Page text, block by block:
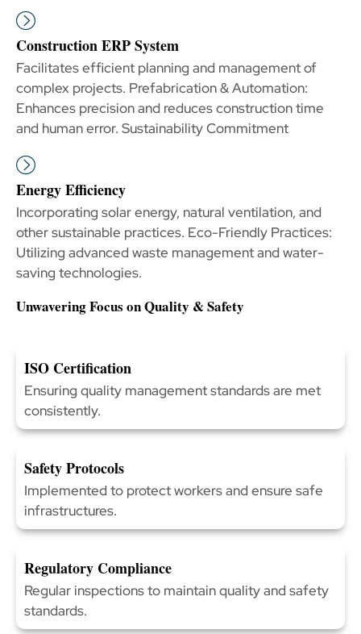
Construction ERP System
Facilitates efficient planning and management of
complex projects. Prefabrication & Automation:
Enhances precision and reduces construction time
and human error. Sustainability Commitment
Energy Efficiency
Incorporating solar energy, natural ventilation, and
other sustainable practices. Eco-Friendly Practices:
Utilizing advanced waste management and water-
saving technologies.
Unwavering Focus on Quality & Safety
ISO Certification
Ensuring quality management standards are met
consistently.
Safety Protocols
Implemented to protect workers and ensure safe
infrastructures.
Regulatory Compliance
Regular inspections to maintain quality and safety
standards.